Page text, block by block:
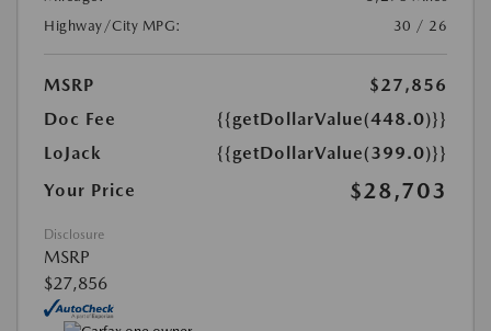
Highway/City MPG:
30 / 26
MSRP
$27,856
Doc Fee
{{getDollarValue(448.0)}}
LoJack
{{getDollarValue(399.0)}}
Your Price
$28,703
Disclosure
MSRP
$27,856